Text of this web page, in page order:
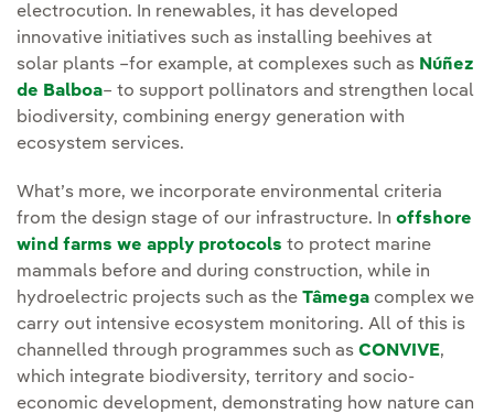
electrocution. In renewables, it has developed
innovative initiatives such as installing beehives at
solar plants –for example, at complexes such as Núñez
de Balboa– to support pollinators and strengthen local
biodiversity, combining energy generation with
ecosystem services.
What’s more, we incorporate environmental criteria
from the design stage of our infrastructure. In offshore
wind farms we apply protocols to protect marine
mammals before and during construction, while in
hydroelectric projects such as the Tâmega complex we
carry out intensive ecosystem monitoring. All of this is
channelled through programmes such as CONVIVE,
which integrate biodiversity, territory and socio-
economic development, demonstrating how nature can